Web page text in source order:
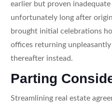
earlier but proven
unfortunately long after
brought initial celebrations
offices returning
thereafter instead.
Parting
Streamlining real estate